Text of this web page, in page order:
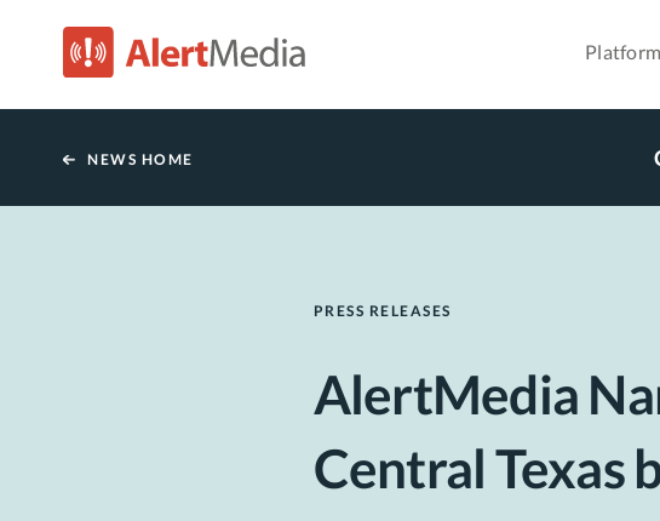
Platform
NEWS HOME
PRESS RELEASES
AlertMedia
Central Texas